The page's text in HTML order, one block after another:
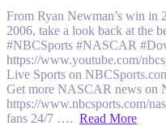
From Ryan Newman’s win in
2006, take a look back at the
#NBCSports #NASCAR
https://www.youtube.com/
Live Sports on
Get more NASCAR news on
https://www.nbcsports.com/
fans 24/7 …. Read More